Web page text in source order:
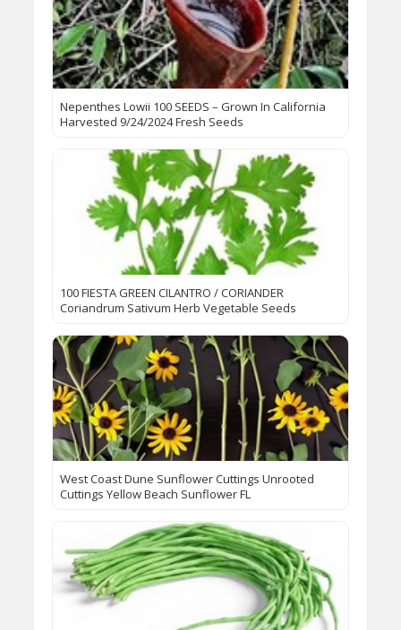
Nepenthes Lowii 100 SEEDS – Grown In California
Harvested 9/24/2024 Fresh Seeds
100 FIESTA GREEN CILANTRO / CORIANDER
Coriandrum Sativum Herb Vegetable Seeds
West Coast Dune Sunflower Cuttings Unrooted
Cuttings Yellow Beach Sunflower FL